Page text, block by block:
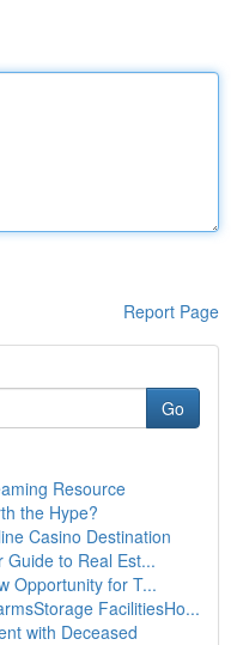
Report Page
Go
Resource
the Hype?
Casino Destination
Guide to Real Est...
Opportunity for T...
FacilitiesHo...
with Deceased